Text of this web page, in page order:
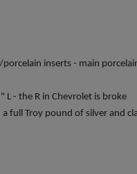
porcelain inserts - main
L - the R in Chevrolet is broke
full Troy pound of silver and